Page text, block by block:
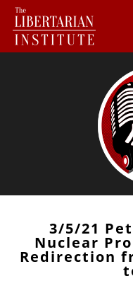
3/5/21
Nuclear
Redirection